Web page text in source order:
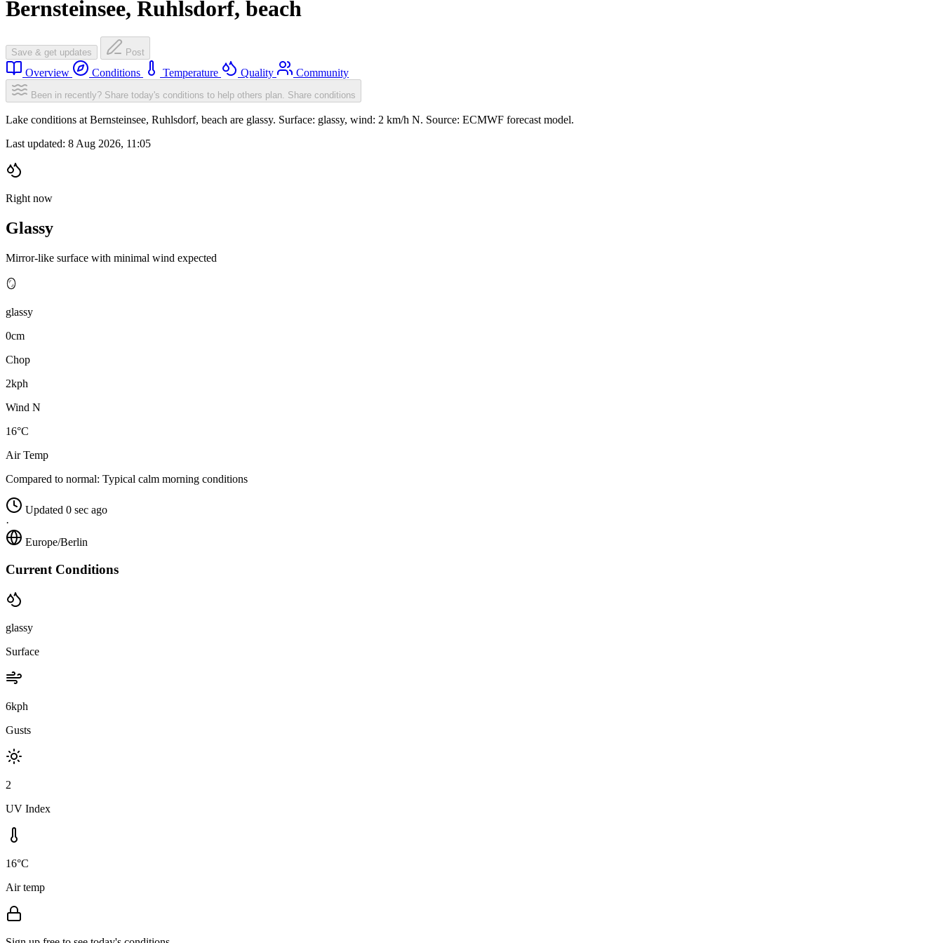
Bernsteinsee, Ruhlsdorf, beach
Save & get updates Post
Overview Conditions Temperature Quality Community
Been in recently? Share today's conditions to help others plan. Share conditions
Lake conditions at Bernsteinsee, Ruhlsdorf, beach are glassy. Surface: glassy, wind: 2 km/h N. Source: ECMWF forecast model.
Last updated: 8 Aug 2026, 11:05
Right now
Glassy
Mirror-like surface with minimal wind expected
🪞
glassy
0cm
Chop
2kph
Wind N
16°C
Air Temp
Compared to normal: Typical calm morning conditions
Updated 0 sec ago
·
Europe/Berlin
Current Conditions
glassy
Surface
6kph
Gusts
2
UV Index
16°C
Air temp